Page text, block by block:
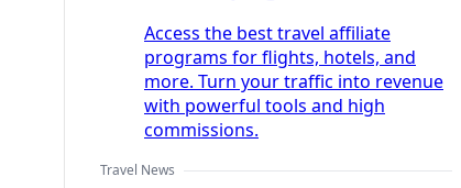
Access the best travel affiliate
programs for flights, hotels, and
more. Turn your traffic into revenue
with powerful tools and high
commissions.
Travel News